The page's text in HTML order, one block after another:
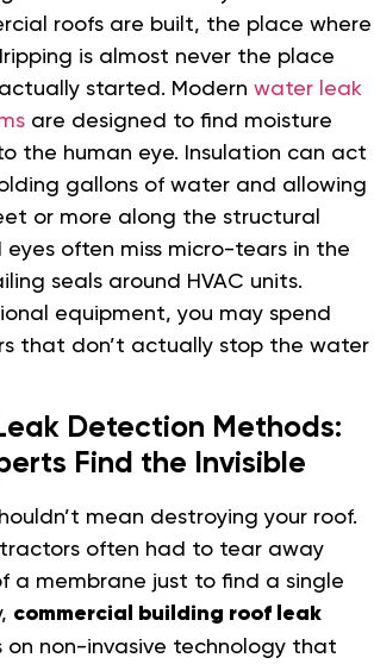
roofs are built, the place where
is almost never the place
started. Modern water leak
are designed to find moisture
the human eye. Insulation can act
gallons of water and allowing
or more along the structural
often miss micro-tears in the
seals around HVAC units.
equipment, you may spend
that don’t actually stop the water
Detection Methods:
Find the Invisible
mean destroying your roof.
often had to tear away
a membrane just to find a single
commercial building roof leak
on non-invasive technology that